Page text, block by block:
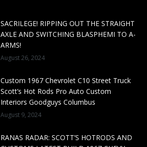
SACRILEGE! RIPPING OUT THE STRAIGHT
AXLE AND SWITCHING BLASPHEMI TO A-
ARMS!
August 26, 2024
Custom 1967 Chevrolet C10 Street Truck
Scott’s Hot Rods Pro Auto Custom
Interiors Goodguys Columbus
August 9, 2024
RANAS RADAR: SCOTT’S HOTRODS AND